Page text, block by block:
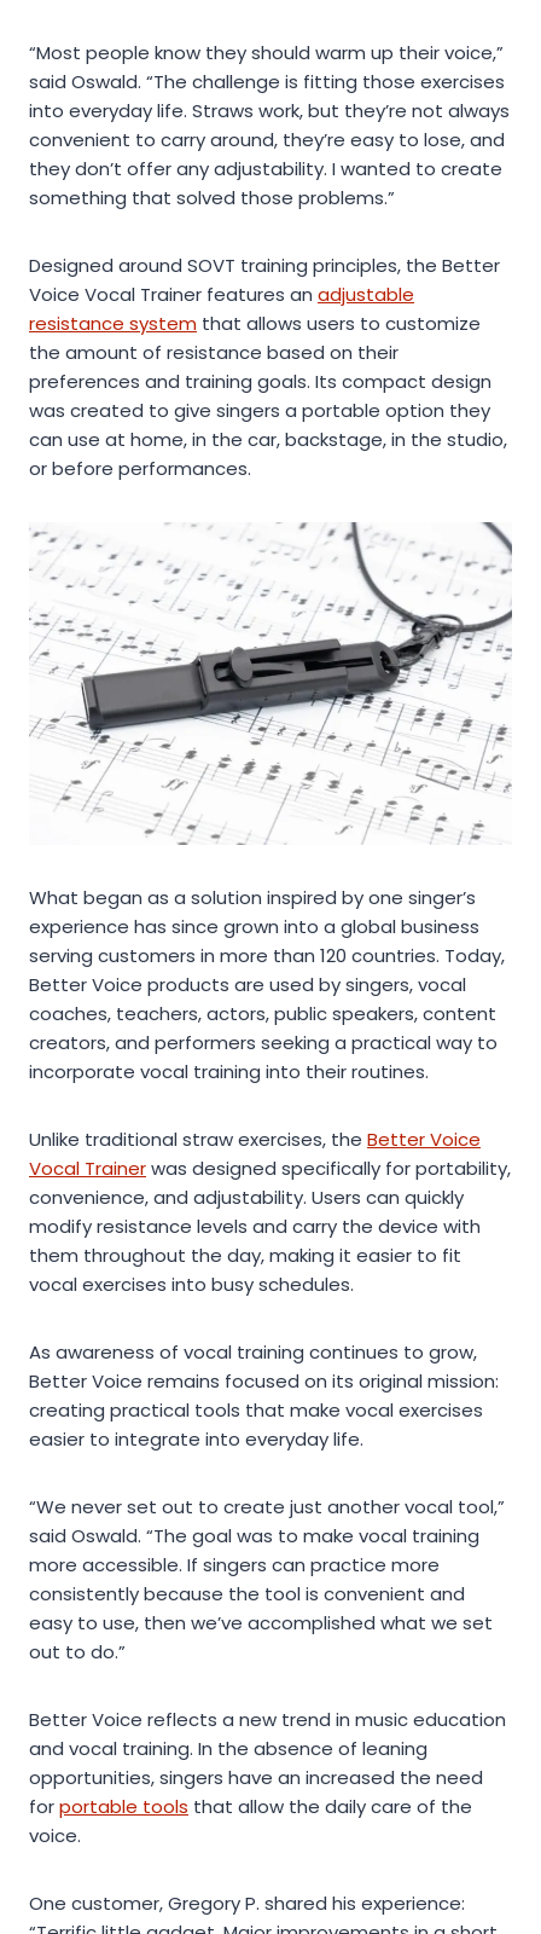
“Most people know they should warm up their voice,”
said Oswald. “The challenge is fitting those exercises
into everyday life. Straws work, but they’re not always
convenient to carry around, they’re easy to lose, and
they don’t offer any adjustability. I wanted to create
something that solved those problems.”
Designed around SOVT training principles, the Better
Voice Vocal Trainer features an adjustable
resistance system that allows users to customize
the amount of resistance based on their
preferences and training goals. Its compact design
was created to give singers a portable option they
can use at home, in the car, backstage, in the studio,
or before performances.
What began as a solution inspired by one singer’s
experience has since grown into a global business
serving customers in more than 120 countries. Today,
Better Voice products are used by singers, vocal
coaches, teachers, actors, public speakers, content
creators, and performers seeking a practical way to
incorporate vocal training into their routines.
Unlike traditional straw exercises, the Better Voice
Vocal Trainerwas designed specifically for portability,
convenience, and adjustability. Users can quickly
modify resistance levels and carry the device with
them throughout the day, making it easier to fit
vocal exercises into busy schedules.
As awareness of vocal training continues to grow,
Better Voice remains focused on its original mission:
creating practical tools that make vocal exercises
easier to integrate into everyday life.
“We never set out to create just another vocal tool,”
said Oswald. “The goal was to make vocal training
more accessible. If singers can practice more
consistently because the tool is convenient and
easy to use, then we’ve accomplished what we set
out to do.”
Better Voice reflects a new trend in music education
and vocal training. In the absence of leaning
opportunities, singers have an increased the need
forportable tools that allow the daily care of the
voice.
One customer, Gregory P. shared his experience: